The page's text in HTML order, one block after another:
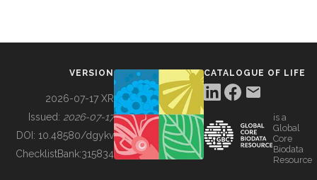
BUILDING COL
VERSION
2026-07-17 XR
Issued: 2026-07-17
DOI: 10.48580/dgykv
ChecklistBank:315834
CATALOGUE OF LIFE
is a
Global
Core
Biodata
Resource